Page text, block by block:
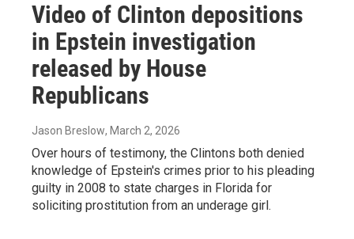
Video of Clinton depositions
in Epstein investigation
released by House
Republicans
Jason Breslow, March 2, 2026
Over hours of testimony, the Clintons both denied
knowledge of Epstein's crimes prior to his pleading
guilty in 2008 to state charges in Florida for
soliciting prostitution from an underage girl.